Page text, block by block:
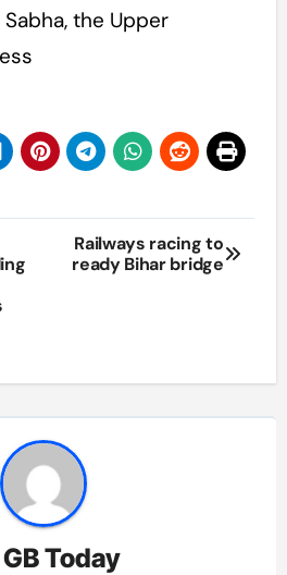
the Upper
Railways racing to
ready Bihar bridge
GB Today